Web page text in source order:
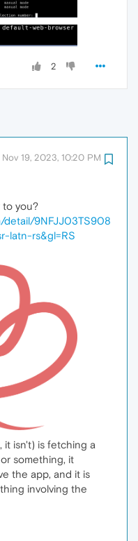
2
Nov 19, 2023, 10:20 PM
to you?
detail/9NFJJ03TS908
latn-rs&gl=RS
it isn't) is fetching a
something, it
the app, and it is
involving the